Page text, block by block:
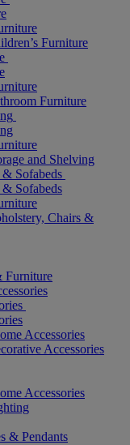
Furniture
Furniture
and Shelving
Sofabeds
Sofabeds
Chairs &
Furniture
Accessories
Accessories
Accessories
& Pendants